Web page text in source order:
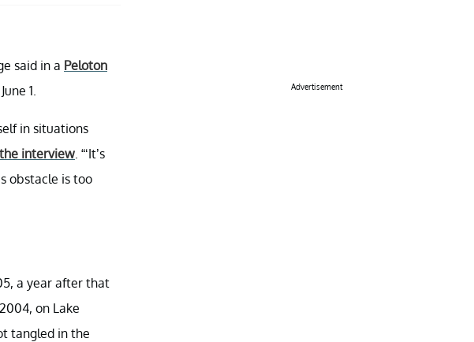
said in a Peloton
1.
in situations
interview . “‘It’s
obstacle is too
a year after that
on Lake
tangled in the
Advertisement